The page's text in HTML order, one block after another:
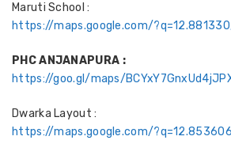
Maruti School :
https://maps.google.com/
PHC ANJANAPURA :
https://goo.gl/maps/
Dwarka Layout :
https://maps.google.com/